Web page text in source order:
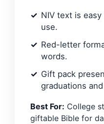
NIV text is
use.
Red-letter
words.
Gift pack
graduations
Best For: College
giftable Bible for